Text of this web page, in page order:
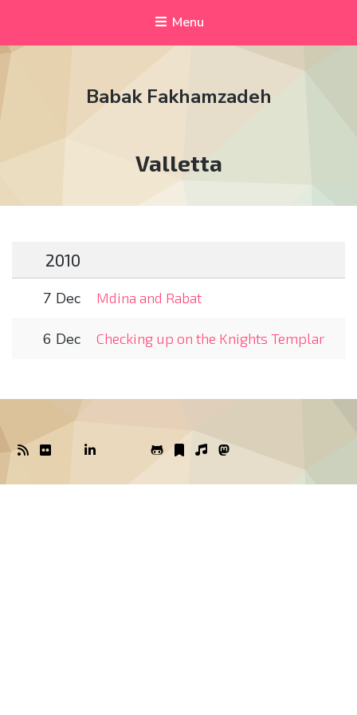
Menu
Babak Fakhamzadeh
Tag:
Valletta
2010
7 Dec Mdina and Rabat
6 Dec Checking up on the Knights Templar